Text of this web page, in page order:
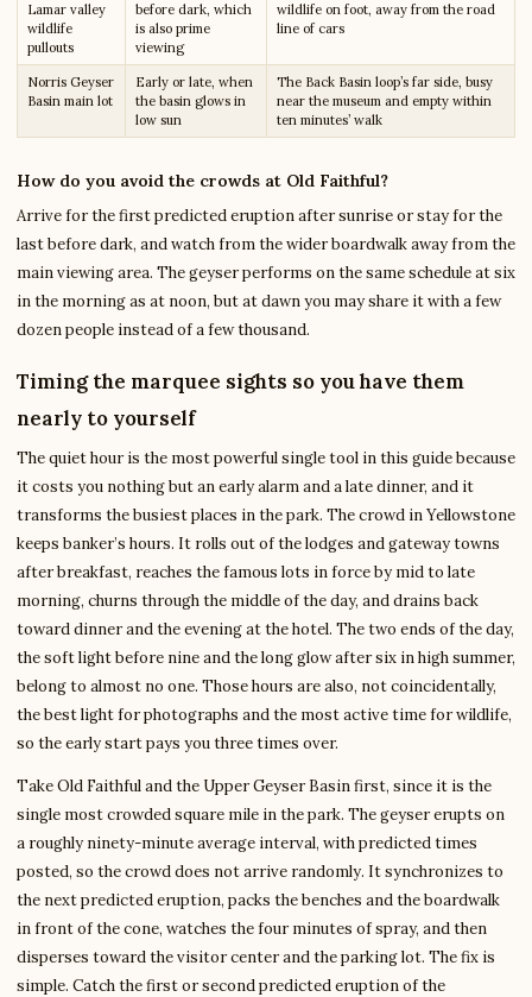
Lamar valley
wildlife
pullouts
before dark, which
is also prime
viewing
wildlife on foot, away from the road
line of cars
Norris Geyser
Basin main lot
Early or late, when
the basin glows in
low sun
The Back Basin loop’s far side, busy
near the museum and empty within
ten minutes’ walk
How do you avoid the crowds at Old Faithful?
Arrive for the first predicted eruption after sunrise or stay for the
last before dark, and watch from the wider boardwalk away from the
main viewing area. The geyser performs on the same schedule at six
in the morning as at noon, but at dawn you may share it with a few
dozen people instead of a few thousand.
Timing the marquee sights so you have them
nearly to yourself
The quiet hour is the most powerful single tool in this guide because
it costs you nothing but an early alarm and a late dinner, and it
transforms the busiest places in the park. The crowd in Yellowstone
keeps banker’s hours. It rolls out of the lodges and gateway towns
after breakfast, reaches the famous lots in force by mid to late
morning, churns through the middle of the day, and drains back
toward dinner and the evening at the hotel. The two ends of the day,
the soft light before nine and the long glow after six in high summer,
belong to almost no one. Those hours are also, not coincidentally,
the best light for photographs and the most active time for wildlife,
so the early start pays you three times over.
Take Old Faithful and the Upper Geyser Basin first, since it is the
single most crowded square mile in the park. The geyser erupts on
a roughly ninety-minute average interval, with predicted times
posted, so the crowd does not arrive randomly. It synchronizes to
the next predicted eruption, packs the benches and the boardwalk
in front of the cone, watches the four minutes of spray, and then
disperses toward the visitor center and the parking lot. The fix is
simple. Catch the first or second predicted eruption of the